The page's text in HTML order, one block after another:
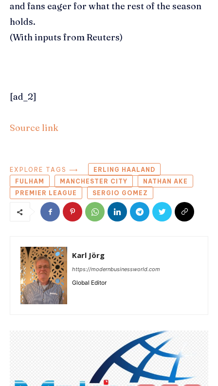
and fans eager for what the rest of the season
holds.
(With inputs from Reuters)
[ad_2]
Source link
EXPLORE TAGS ⟶
ERLING HAALAND
FULHAM
MANCHESTER CITY
NATHAN AKE
PREMIER LEAGUE
SERGIO GOMEZ
Karl Jörg
https://modernbusinessworld.com
Global Editor